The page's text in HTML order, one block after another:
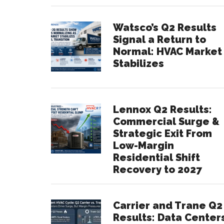
Watsco’s Q2 Results
Signal a Return to
Normal: HVAC Market
Stabilizes
Lennox Q2 Results:
Commercial Surge &
Strategic Exit From
Low-Margin
Residential Shift
Recovery to 2027
Carrier and Trane Q2
Results: Data